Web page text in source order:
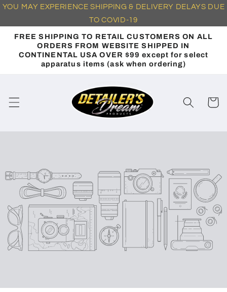
YOU MAY EXPERIENCE SHIPPING & DELIVERY DELAYS DUE
TOCOVID-19
Skip to
FREE SHIPPING TO RETAIL CUSTOMERS ON ALL
ORDERS FROM WEBSITE SHIPPED IN
CONTINENTAL USA OVER $99 except for select
apparatus items (ask when ordering)
Cart